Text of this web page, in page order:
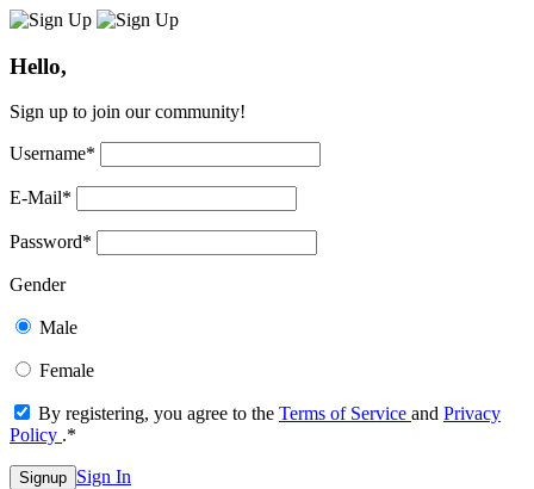
Hello,
Sign up to join our community!
Username*
E-Mail*
Password*
Gender
Male
Female
By registering, you agree to the Terms of Service and Privacy
Policy .*
Signup Sign In